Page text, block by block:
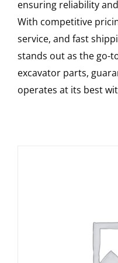
ensuring reliability
With competitive
service, and fast
stands out as the go-
excavator parts,
operates at its best